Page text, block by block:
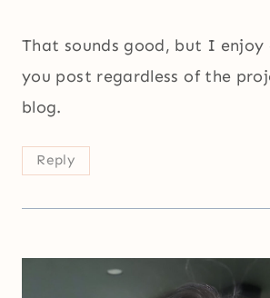
That sounds good, but I enjoy
you post regardless of the
blog.
Reply